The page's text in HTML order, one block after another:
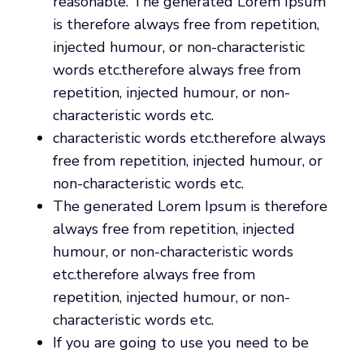
is therefore always free from repetition,
injected humour, or non-characteristic
words etc.therefore always free from
repetition, injected humour, or non-
characteristic words etc.
characteristic words etc.therefore always
free from repetition, injected humour, or
non-characteristic words etc.
The generated Lorem Ipsum is therefore
always free from repetition, injected
humour, or non-characteristic words
etc.therefore always free from
repetition, injected humour, or non-
characteristic words etc.
If you are going to use you need to be